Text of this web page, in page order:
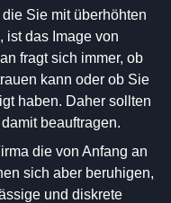
Sie mit überhöhten
ist das Image von
fragt sich immer, ob
kann oder ob Sie
haben. Daher sollten
beauftragen.
die von Anfang an
sich aber beruhigen,
und diskrete